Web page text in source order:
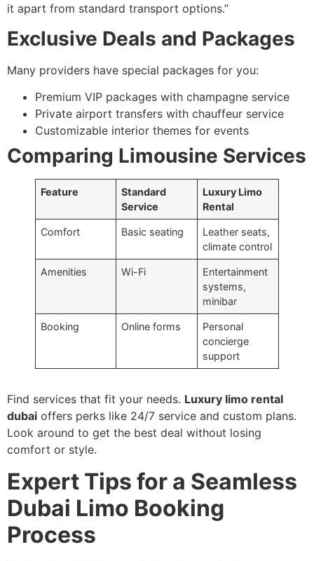
it apart from standard transport options.”
Exclusive Deals and Packages
Many providers have special packages for you:
Premium VIP packages with champagne service
Private airport transfers with chauffeur service
Customizable interior themes for events
Comparing Limousine Services
Feature
Standard
Service
Luxury Limo
Rental
Comfort Basic seating
Leather seats,
climate control
Amenities Wi-Fi
Entertainment
systems,
minibar
Booking Online forms
Personal
concierge
support
Find services that fit your needs. Luxury limo rental
dubai offers perks like 24/7 service and custom plans.
Look around to get the best deal without losing
comfort or style.
Expert Tips for a Seamless
Dubai Limo Booking
Process